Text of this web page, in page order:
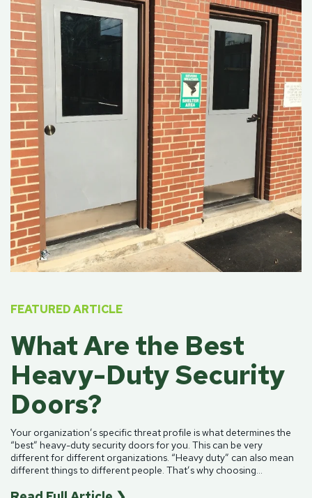
FEATURED ARTICLE
What Are the Best
Heavy-Duty Security
Doors?
Your organization’s specific threat profile is what determines the
“best” heavy-duty security doorsfor you. This can be very
different for different organizations. “Heavy duty” can also mean
different things to different people. That’s why choosing...